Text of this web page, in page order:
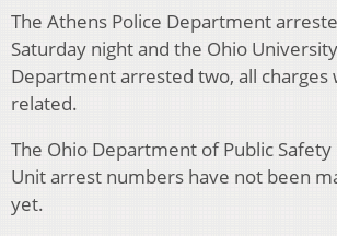
The Athens Police Department
Saturday night and the Ohio
Department arrested two, all charges
related.
The Ohio Department of Public
Unit arrest numbers have not been
yet.